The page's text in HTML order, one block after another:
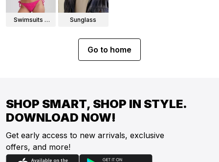
Swimsuits &
Sunglass
Go to home
SHOP SMART, SHOP IN STYLE.
DOWNLOAD NOW!
Get early access to new arrivals, exclusive
offers, and more!